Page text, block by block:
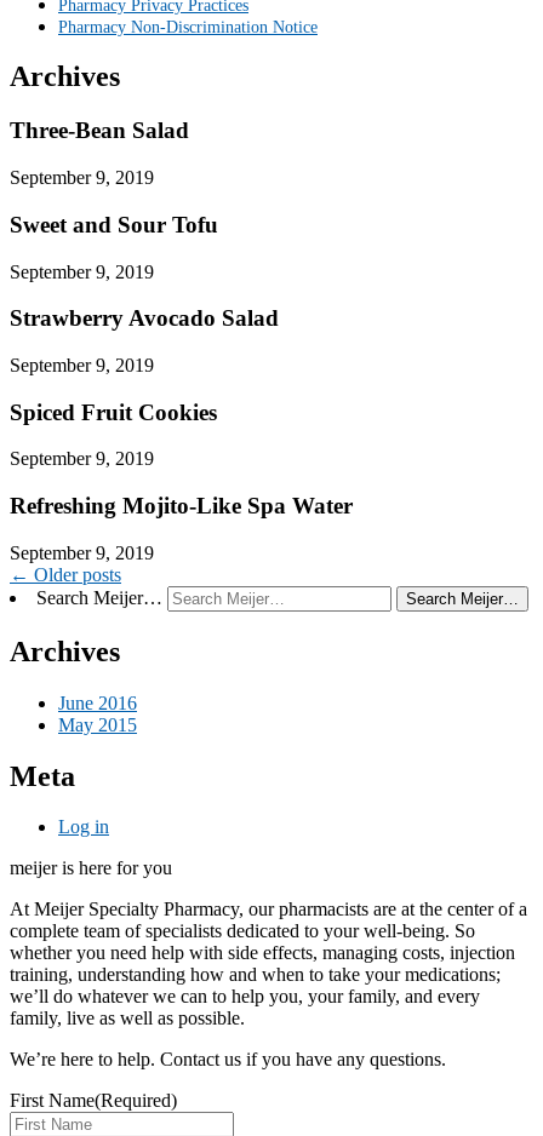
Pharmacy Privacy Practices
Pharmacy Non-Discrimination Notice
Archives
Three-Bean Salad
September 9, 2019
Sweet and Sour Tofu
September 9, 2019
Strawberry Avocado Salad
September 9, 2019
Spiced Fruit Cookies
September 9, 2019
Refreshing Mojito-Like Spa Water
September 9, 2019
Post
navigation
← Older posts
Search Meijer…
Archives
June 2016
May 2015
Meta
Log in
meijer is here for you
At Meijer Specialty Pharmacy, our pharmacists are at the center of a
complete team of specialists dedicated to your well-being. So
whether you need help with side effects, managing costs, injection
training, understanding how and when to take your medications;
we’ll do whatever we can to help you, your family, and every
family, live as well as possible.
We’re here to help. Contact us if you have any questions.
First Name(Required)